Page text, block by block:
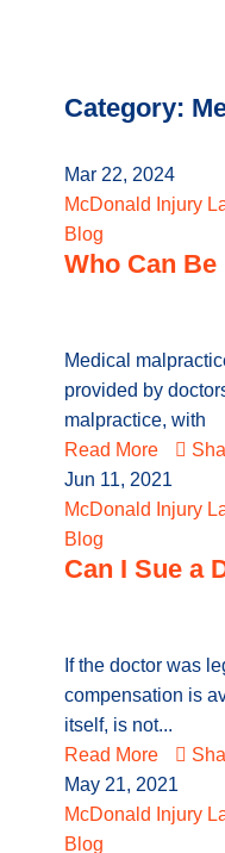
Category:
Mar 22, 2024
McDonald Injury
Blog
Who Can
Medical
provided by
malpractice, with
Read More
Jun 11, 2021
McDonald Injury
Blog
Can I Sue a
If the doctor was
compensation is
itself, is not...
Read More
May 21, 2021
McDonald Injury
Blog